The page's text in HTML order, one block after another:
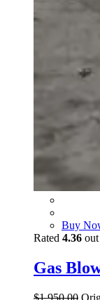
Buy
Rated 4.36
Gas
$1,950.00